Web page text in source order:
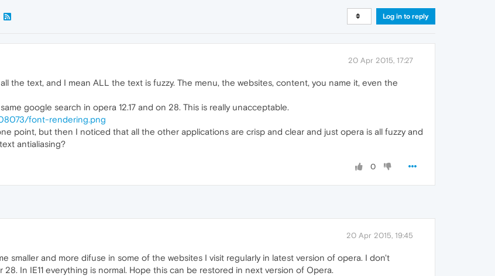
Log in to reply
20 Apr 2015, 17:27
the text, and I mean ALL the text is fuzzy. The menu, the websites, content, you name it, even the
google search in opera 12.17 and on 28. This is really unacceptable.
font-rendering.png
point, but then I noticed that all the other applications are crisp and clear and just opera is all fuzzy and
antialiasing?
0
20 Apr 2015, 19:45
smaller and more difuse in some of the websites I visit regularly in latest version of opera. I don't
In IE11 everything is normal. Hope this can be restored in next version of Opera.